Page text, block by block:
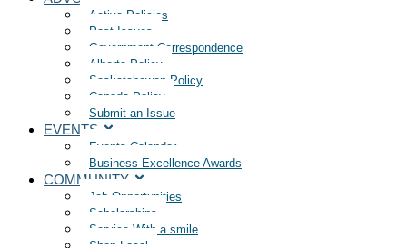
Active Policies
Past Issues
Government Correspondence
Alberta Policy
Saskatchewan Policy
Canada Policy
Submit an Issue
EVENTS
Events Calendar
Business Excellence Awards
COMMUNITY
Job Opportunities
Scholarships
Service With a smile